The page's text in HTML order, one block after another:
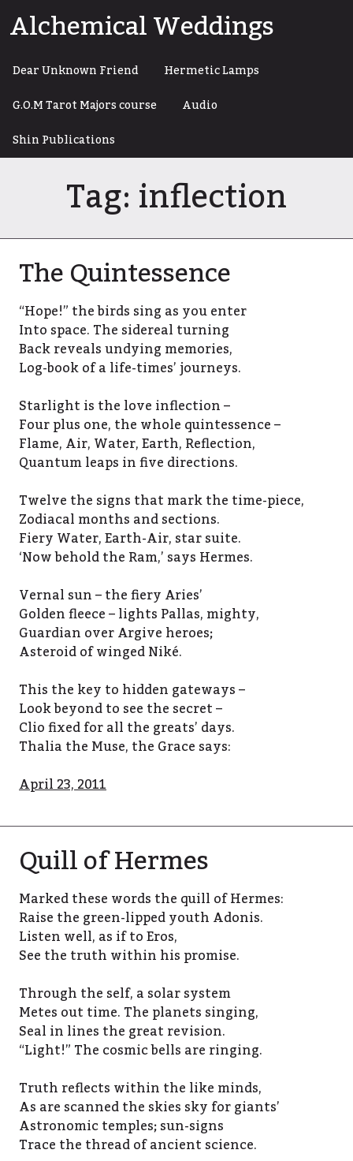
toAlchemical Weddings
Dear Unknown Friend
Hermetic Lamps
G.O.M Tarot Majors course
Audio
Shin Publications
Tag:inflection
The Quintessence
“Hope!” the birds sing as you enter
Into space. The sidereal turning
Back reveals undying memories,
Log-book of a life-times’ journeys.
Starlight is the love inflection –
Four plus one, the whole quintessence –
Flame, Air, Water, Earth, Reflection,
Quantum leaps in five directions.
Twelve the signs that mark the time-piece,
Zodiacal months and sections.
Fiery Water, Earth-Air, star suite.
‘Now behold the Ram,’ says Hermes.
Vernal sun – the fiery Aries’
Golden fleece – lights Pallas, mighty,
Guardian over Argive heroes;
Asteroid of winged Niké.
This the key to hidden gateways –
Look beyond to see the secret –
Clio fixed for all the greats’ days.
Thalia the Muse, the Grace says:
April 23, 2011
Quill of Hermes
Marked these words the quill of Hermes:
Raise the green-lipped youth Adonis.
Listen well, as if to Eros,
See the truth within his promise.
Through the self, a solar system
Metes out time. The planets singing,
Seal in lines the great revision.
“Light!” The cosmic bells are ringing.
Truth reflects within the like minds,
As are scanned the skies sky for giants’
Astronomic temples; sun-signs
Trace the thread of ancient science.